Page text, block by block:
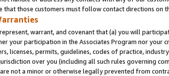
that those customers must follow contact directions on
warrant, and covenant that (a) you will
your participation in the Associates Program nor your
licenses, permits, guidelines, codes of practice,
over you (including all such rules governing
not a minor or otherwise legally prevented from